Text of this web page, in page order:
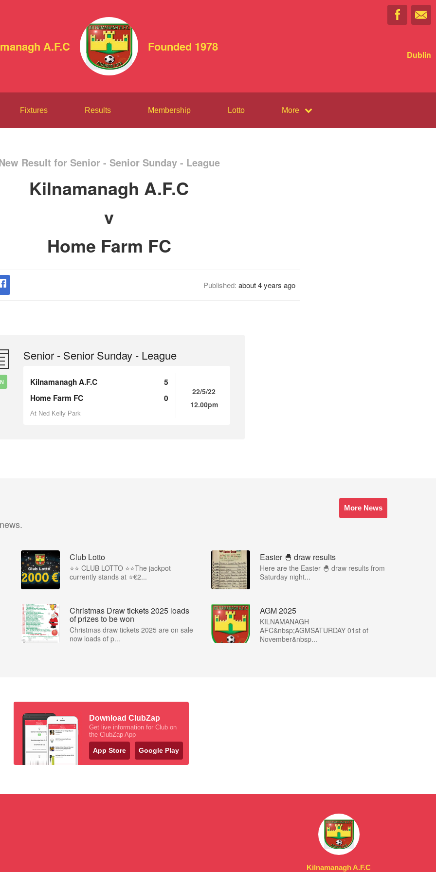
A.F.C Founded 1978
Dublin
Fixtures Results Membership Lotto More
Result for Senior - Senior Sunday - League
Kilnamanagh A.F.C
v
Home Farm FC
Published: about 4 years ago
Senior - Senior Sunday - League
Kilnamanagh A.F.C
5
Home Farm FC
0
At Ned Kelly Park
22/5/22
12.00pm
More News
Club Lotto
⭐️⭐️ CLUB LOTTO ⭐️⭐The jackpot
currently stands at ⭐€2...
Easter 🐣 draw results
Here are the Easter 🐣 draw results from
Saturday night...
Christmas Draw tickets 2025 loads
of prizes to be won
Christmas draw tickets 2025 are on sale
now loads of p...
AGM 2025
KILNAMANAGH
AFC&nbsp;AGMSATURDAY 01st of
November&nbsp...
Download ClubZap
Get live information for Club on
the ClubZap App
App Store Google Play
Kilnamanagh A.F.C